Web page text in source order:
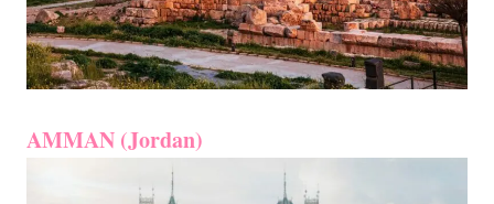
AMMAN (Jordan)